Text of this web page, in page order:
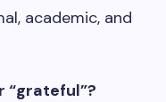
academic, and
“grateful”?